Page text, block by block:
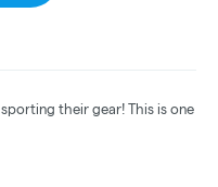
their gear! This is one